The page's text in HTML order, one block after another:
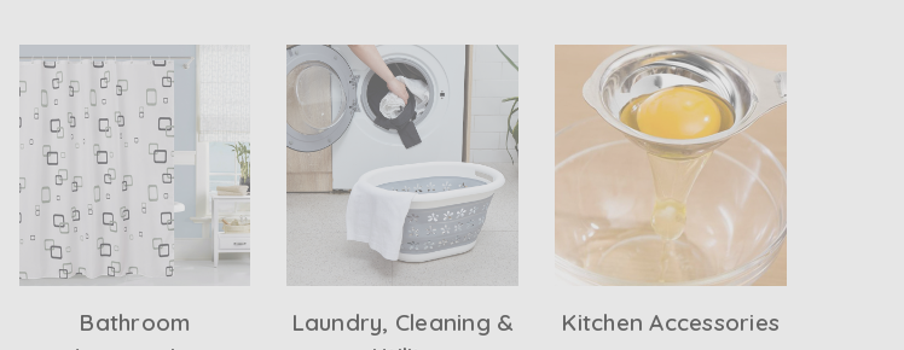
Bathroom
Laundry, Cleaning &
Kitchen Accessories